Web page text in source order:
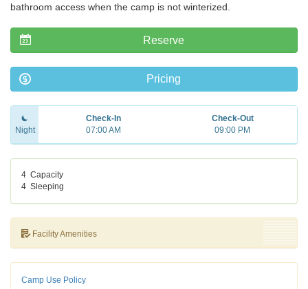
bathroom access when the camp is not winterized.
Reserve
Pricing
Night
Check-In
07:00 AM
Check-Out
09:00 PM
4 Capacity
4 Sleeping
Facility Amenities
Camp Use Policy